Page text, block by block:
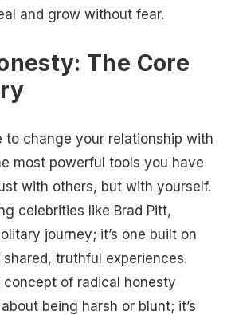
and grow without fear.
The Core
to change your relationship with
most powerful tools you have
with others, but with yourself.
celebrities like Brad Pitt,
journey; it’s one built on
truthful experiences.
concept of radical honesty
being harsh or blunt; it’s